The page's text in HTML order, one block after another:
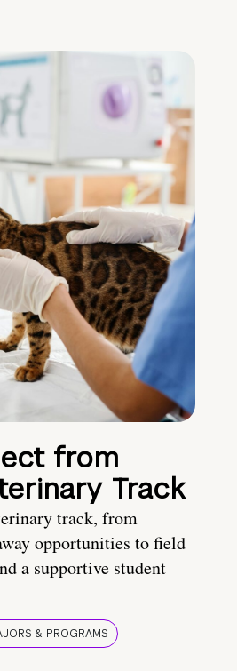
from
Track
track, from
opportunities to field
a supportive student
& PROGRAMS